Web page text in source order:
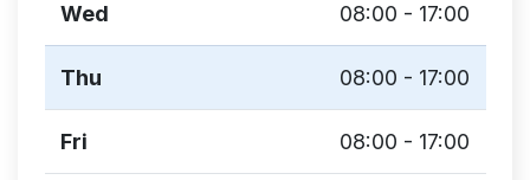
Wed 08:00 - 17:00
Thu 08:00 - 17:00
Fri 08:00 - 17:00